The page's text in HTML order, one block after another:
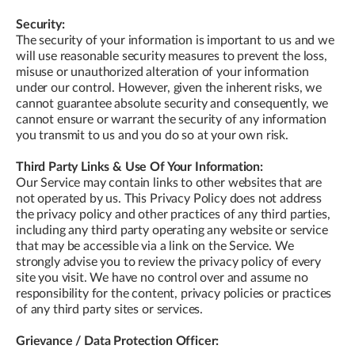
Security:
The security of your information is important to us and we
will use reasonable security measures to prevent the loss,
misuse or unauthorized alteration of your information
under our control. However, given the inherent risks, we
cannot guarantee absolute security and consequently, we
cannot ensure or warrant the security of any information
you transmit to us and you do so at your own risk.
Third Party Links & Use Of Your Information:
Our Service may contain links to other websites that are
not operated by us. This Privacy Policy does not address
the privacy policy and other practices of any third parties,
including any third party operating any website or service
that may be accessible via a link on the Service. We
strongly advise you to review the privacy policy of every
site you visit. We have no control over and assume no
responsibility for the content, privacy policies or practices
of any third party sites or services.
Grievance / Data Protection Officer: